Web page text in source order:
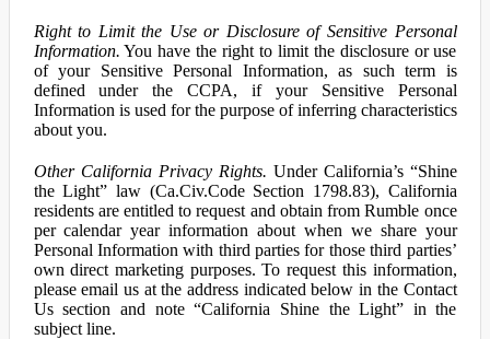
Right to Limit the Use or Disclosure of Sensitive Personal
Information. You have the right to limit the disclosure or use
of your Sensitive Personal Information, as such term is
defined under the CCPA, if your Sensitive Personal
Information is used for the purpose of inferring characteristics
about you.
Other California Privacy Rights. Under California’s “Shine
the Light” law (Ca.Civ.Code Section 1798.83), California
residents are entitled to request and obtain from Rumble once
per calendar year information about when we share your
Personal Information with third parties for those third parties’
own direct marketing purposes. To request this information,
please email us at the address indicated below in the Contact
Us section and note “California Shine the Light” in the
subject line.